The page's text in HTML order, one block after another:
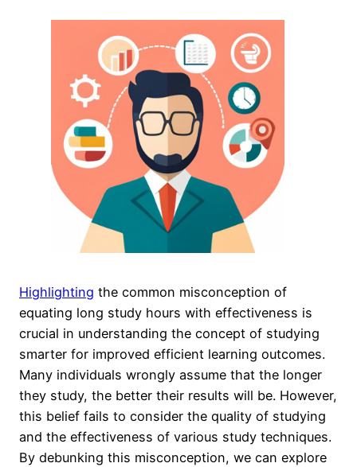
Highlighting the common misconception of
equating long study hours with effectiveness is
crucial in understanding the concept of studying
smarter for improved efficient learning outcomes.
Many individuals wrongly assume that the longer
they study, the better their results will be. However,
this belief fails to consider the quality of studying
and the effectiveness of various study techniques.
By debunking this misconception, we can explore